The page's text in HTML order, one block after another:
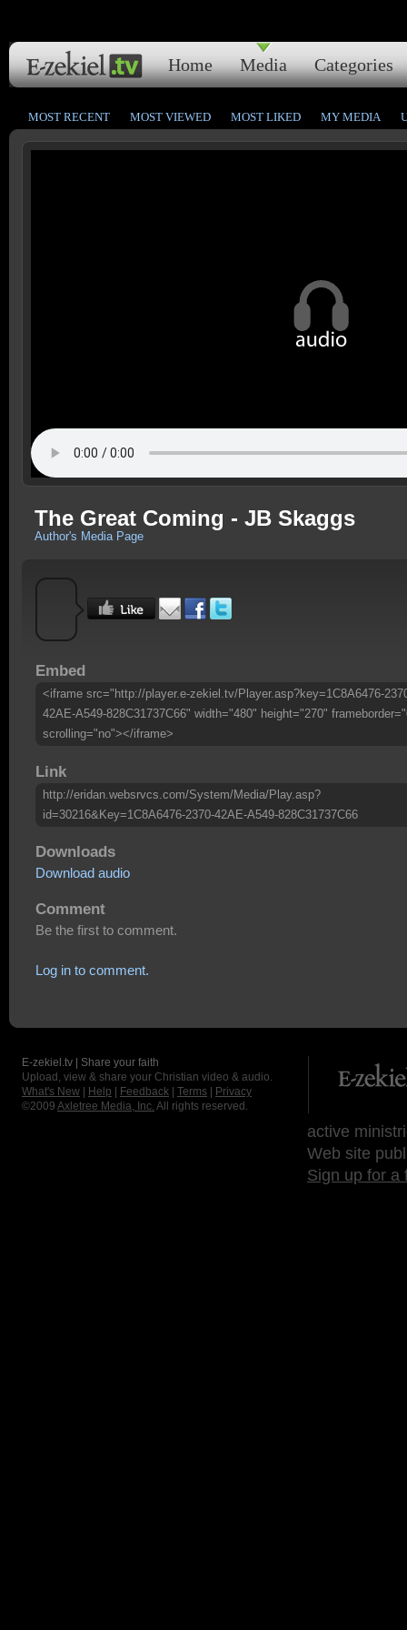
Home Media Categories
MOST RECENT MOST VIEWED MOST LIKED MY MEDIA
The Great Coming - JB Skaggs
Author's Media Page
Embed
<iframe src="http://player.e-zekiel.tv/Player.asp?key=1C8A6476-
42AE-A549-828C31737C66" width="480" height="270"
scrolling="no"></iframe>
Link
http://eridan.websrvcs.com/System/Media/Play.asp?
id=30216&Key=1C8A6476-2370-42AE-A549-828C31737C66
Downloads
Download audio
Comment
Be the first to comment.
Log in to comment.
E-zekiel.tv | Share your faith
Upload, view & share your Christian video & audio.
What's New
Help Feedback Terms
Privacy
©2009 Axletree Media, Inc. All rights reserved.
active
Web site
Sign up for a